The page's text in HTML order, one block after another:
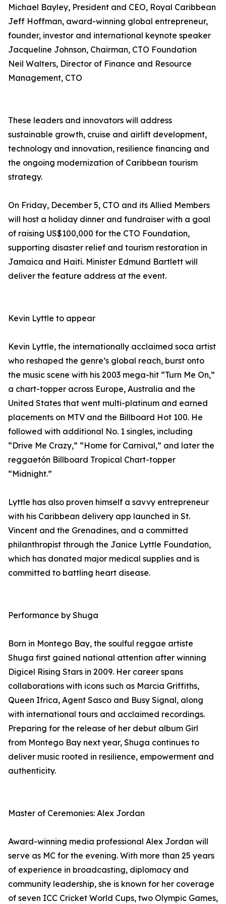
Michael Bayley, President and CEO, Royal Caribbean
Jeff Hoffman, award-winning global entrepreneur,
founder, investor and international keynote speaker
Jacqueline Johnson, Chairman, CTO Foundation
Neil Walters, Director of Finance and Resource
Management, CTO
These leaders and innovators will address
sustainable growth, cruise and airlift development,
technology and innovation, resilience financing and
the ongoing modernization of Caribbean tourism
strategy.
On Friday, December 5, CTO and its Allied Members
will host a holiday dinner and fundraiser with a goal
of raising US$100,000 for the CTO Foundation,
supporting disaster relief and tourism restoration in
Jamaica and Haiti. Minister Edmund Bartlett will
deliver the feature address at the event.
Kevin Lyttle to appear
Kevin Lyttle, the internationally acclaimed soca artist
who reshaped the genre’s global reach, burst onto
the music scene with his 2003 mega-hit “Turn Me On,”
a chart-topper across Europe, Australia and the
United States that went multi-platinum and earned
placements on MTV and the Billboard Hot 100. He
followed with additional No. 1 singles, including
“Drive Me Crazy,” “Home for Carnival,” and later the
reggaetón Billboard Tropical Chart-topper
“Midnight.”
Lyttle has also proven himself a savvy entrepreneur
with his Caribbean delivery app launched in St.
Vincent and the Grenadines, and a committed
philanthropist through the Janice Lyttle Foundation,
which has donated major medical supplies and is
committed to battling heart disease.
Performance by Shuga
Born in Montego Bay, the soulful reggae artiste
Shuga first gained national attention after winning
Digicel Rising Stars in 2009. Her career spans
collaborations with icons such as Marcia Griffiths,
Queen Ifrica, Agent Sasco and Busy Signal, along
with international tours and acclaimed recordings.
Preparing for the release of her debut album Girl
from Montego Bay next year, Shuga continues to
deliver music rooted in resilience, empowerment and
authenticity.
Master of Ceremonies: Alex Jordan
Award-winning media professional Alex Jordan will
serve as MC for the evening. With more than 25 years
of experience in broadcasting, diplomacy and
community leadership, she is known for her coverage
of seven ICC Cricket World Cups, two Olympic Games,